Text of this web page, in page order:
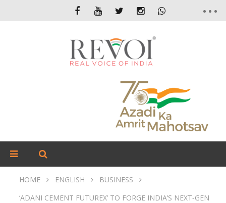
HOME ENGLISH
BUSINESS
‘ADANI CEMENT FUTUREX’ TO FORGE INDIA’S NEXT‑GEN